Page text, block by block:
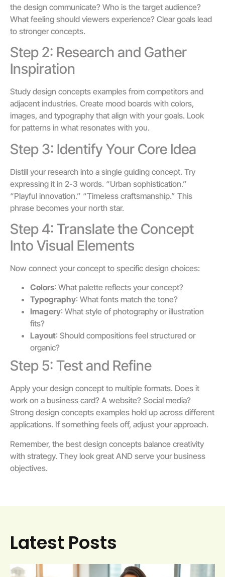
the design communicate? Who is the target audience?
What feeling should viewers experience? Clear goals lead
to stronger concepts.
Step 2: Research and Gather
Inspiration
Study design concepts examples from competitors and
adjacent industries. Create mood boards with colors,
images, and typography that align with your goals. Look
for patterns in what resonates with you.
Step 3: Identify Your Core Idea
Distill your research into a single guiding concept. Try
expressing it in 2-3 words. “Urban sophistication.”
“Playful innovation.” “Timeless craftsmanship.” This
phrase becomes your north star.
Step 4: Translate the Concept
Into Visual Elements
Now connect your concept to specific design choices:
Colors: What palette reflects your concept?
Typography: What fonts match the tone?
Imagery: What style of photography or illustration
fits?
Layout: Should compositions feel structured or
organic?
Step 5: Test and Refine
Apply your design concept to multiple formats. Does it
work on a business card? A website? Social media?
Strong design concepts examples hold up across different
applications. If something feels off, adjust your approach.
Remember, the best design concepts balance creativity
with strategy. They look great AND serve your business
objectives.
Latest Posts